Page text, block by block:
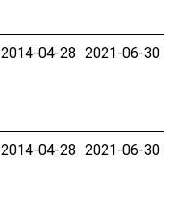
2014-04-28 2021-06-30
2014-04-28 2021-06-30